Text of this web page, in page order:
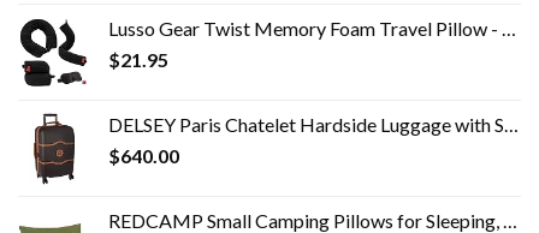
Lusso Gear Twist Memory Foam Travel Pillow - Neck, Lumbar & Leg Support - Adjustable Pillow for Plane, Car, Home…
$21.95
DELSEY Paris Chatelet Hardside Luggage with Spinner Wheels, Chocolate Brown, Carry-on 21 Inch, with Brake
$640.00
REDCAMP Small Camping Pillows for Sleeping, Cotton Ultralight Compressible Camp Pillow Portable for Backpacking Hiking…